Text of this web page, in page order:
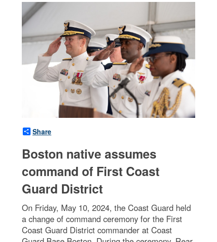
Share
Boston native assumes
command of First Coast
Guard District
On Friday, May 10, 2024, the Coast Guard held
a change of command ceremony for the First
Coast Guard District commander at Coast